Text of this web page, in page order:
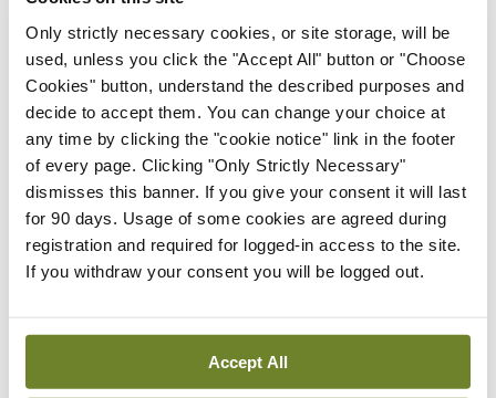
Only strictly necessary cookies, or site storage, will be
used, unless you click the "Accept All" button or "Choose
Cookies" button, understand the described purposes and
decide to accept them. You can change your choice at
any time by clicking the "cookie notice" link in the footer
of every page. Clicking "Only Strictly Necessary"
dismisses this banner. If you give your consent it will last
for 90 days. Usage of some cookies are agreed during
registration and required for logged-in access to the site.
If you withdraw your consent you will be logged out.
Accept All
BCG-naïve NMIBC
By Dawn O'Shea
Conference
National MDT for complex
cases of testicular cancer
By Dawn O'Shea
Conference
Lu-PSMA in the real-world
ADVERTISEMENT